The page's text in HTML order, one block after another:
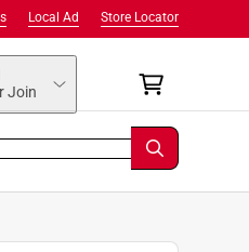
Store Locator
Local Ad
Join